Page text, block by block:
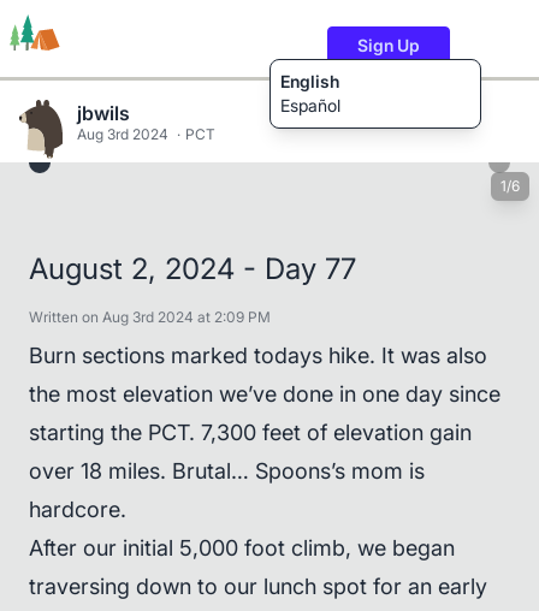
English
Español
Sign Up
jbwils
Aug 3rd 2024 PCT
1/6
August 2, 2024 - Day 77
Written on Aug 3rd 2024 at 2:09 PM
Burn sections marked todays hike. It was also
the most elevation we’ve done in one day since
starting the PCT. 7,300 feet of elevation gain
over 18 miles. Brutal… Spoons’s mom is
hardcore.
After our initial 5,000 foot climb, we began
traversing down to our lunch spot for an early